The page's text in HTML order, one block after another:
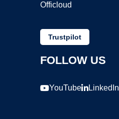
Officloud
Trustpilot
FOLLOW US
YouTube LinkedIn